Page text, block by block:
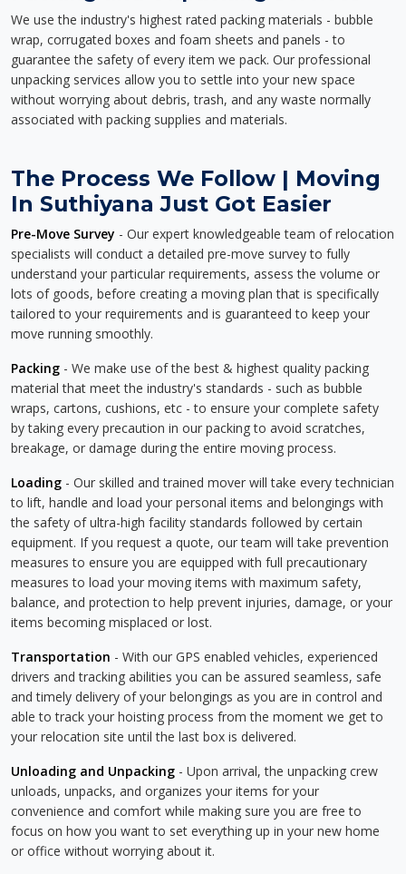
We use the industry's highest rated packing materials - bubble
wrap, corrugated boxes and foam sheets and panels - to
guarantee the safety of every item we pack. Our professional
unpacking services allow you to settle into your new space
without worrying about debris, trash, and any waste normally
associated with packing supplies and materials.
The Process We Follow | Moving
In Suthiyana Just Got Easier
Pre-Move Survey - Our expert knowledgeable team of relocation
specialists will conduct a detailed pre-move survey to fully
understand your particular requirements, assess the volume or
lots of goods, before creating a moving plan that is specifically
tailored to your requirements and is guaranteed to keep your
move running smoothly.
Packing - We make use of the best & highest quality packing
material that meet the industry's standards - such as bubble
wraps, cartons, cushions, etc - to ensure your complete safety
by taking every precaution in our packing to avoid scratches,
breakage, or damage during the entire moving process.
Loading - Our skilled and trained mover will take every technician
to lift, handle and load your personal items and belongings with
the safety of ultra-high facility standards followed by certain
equipment. If you request a quote, our team will take prevention
measures to ensure you are equipped with full precautionary
measures to load your moving items with maximum safety,
balance, and protection to help prevent injuries, damage, or your
items becoming misplaced or lost.
Transportation - With our GPS enabled vehicles, experienced
drivers and tracking abilities you can be assured seamless, safe
and timely delivery of your belongings as you are in control and
able to track your hoisting process from the moment we get to
your relocation site until the last box is delivered.
Unloading and Unpacking - Upon arrival, the unpacking crew
unloads, unpacks, and organizes your items for your
convenience and comfort while making sure you are free to
focus on how you want to set everything up in your new home
or office without worrying about it.